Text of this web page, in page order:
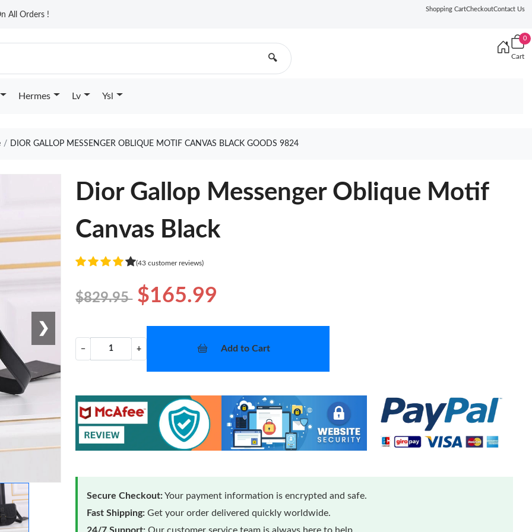
All Orders !
Shopping CartCheckoutContact Us
🔍
0
Cart
Hermes Lv Ysl
DIOR GALLOP MESSENGER OBLIQUE MOTIF CANVAS BLACK GOODS 9824
❯
Dior Gallop Messenger Oblique Motif
Canvas Black
(43 customer reviews)
$829.95 $165.99
− + Add to Cart
Secure Checkout:Your payment information is encrypted and safe.
Fast Shipping: Get your order delivered quickly worldwide.
24/7 Support: Our customer service team is always here to help.